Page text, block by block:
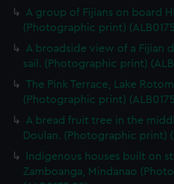
A group of Fijians on board
(Photographic print)
A broadside view of a Fijian
sail. (Photographic print)
The Pink Terrace, Lake
(Photographic print)
A bread fruit tree in the
Doulan. (Photographic print)
Indigenous houses built on
Zamboanga, Mindanao